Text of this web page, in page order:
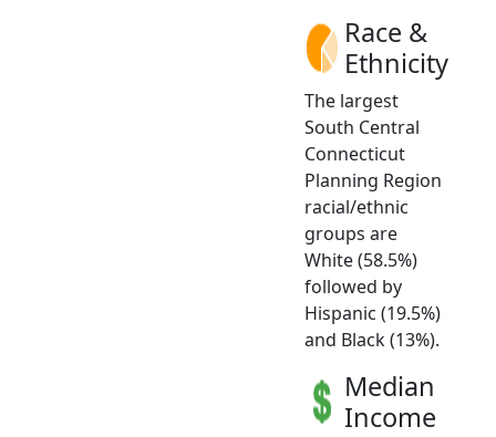
Race &
Ethnicity
The largest
South Central
Connecticut
Planning Region
racial/ethnic
groups are
White (58.5%)
followed by
Hispanic (19.5%)
and Black (13%).
Median
Income